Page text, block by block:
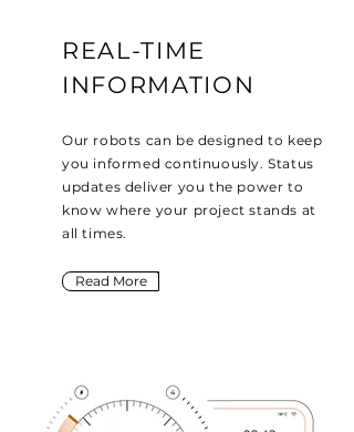
REAL-TIME
INFORMATION
Our robots can be designed to keep
you informed continuously. Status
updates deliver you the power to
know where your project stands at
all times.
Read More